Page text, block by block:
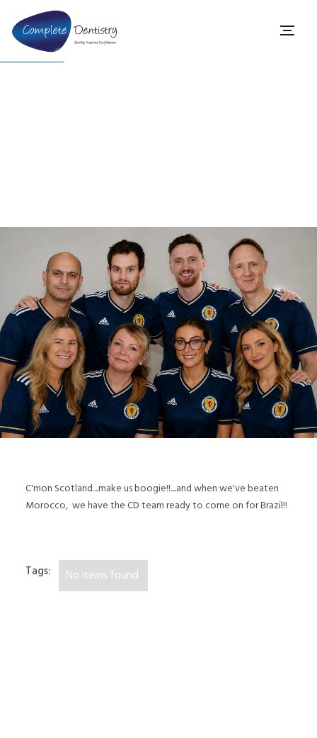
C'mon Scotland....make us boogie!!....and when we've beaten
Morocco, we have the CD team ready to come on for Brazil!!
Tags: No items found.